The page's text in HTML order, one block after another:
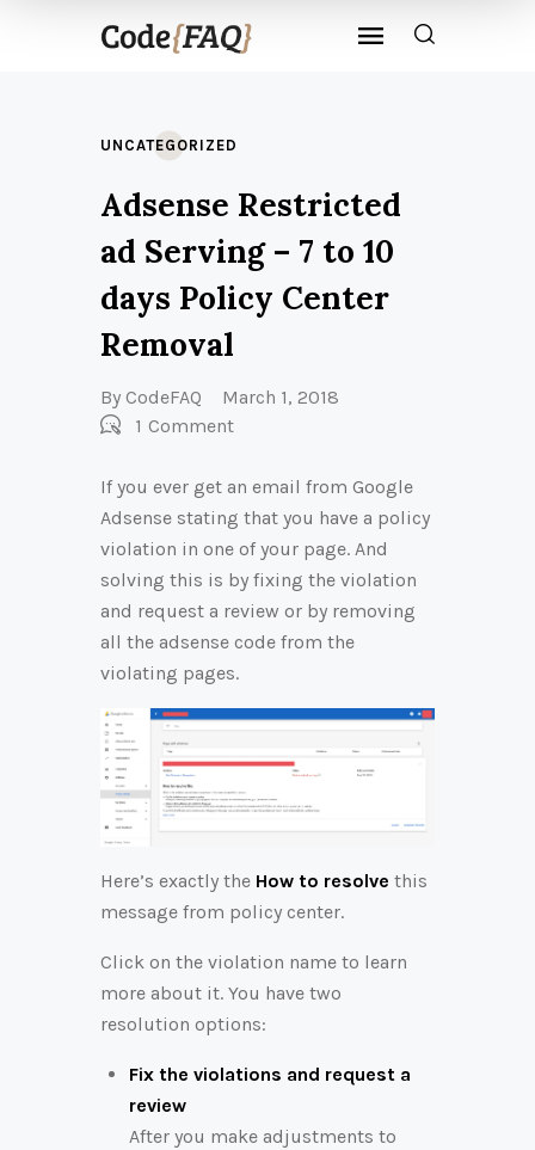
UNCATEGORIZED
Adsense Restricted
ad Serving – 7 to 10
days Policy Center
Removal
By CodeFAQ
March 1, 2018
1 Comment
If you ever get an email from Google
Adsense stating that you have a policy
violation in one of your page. And
solving this is by fixing the violation
and request a review or by removing
all the adsense code from the
violating pages.
Here’s exactly the How to resolve this
message from policy center.
Click on the violation name to learn
more about it. You have two
resolution options:
Fix the violations and request a
review
After you make adjustments to